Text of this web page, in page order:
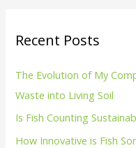
Recent Posts
The Evolution of My
Waste into Living Soil
Is Fish Counting
How Innovative is Fish